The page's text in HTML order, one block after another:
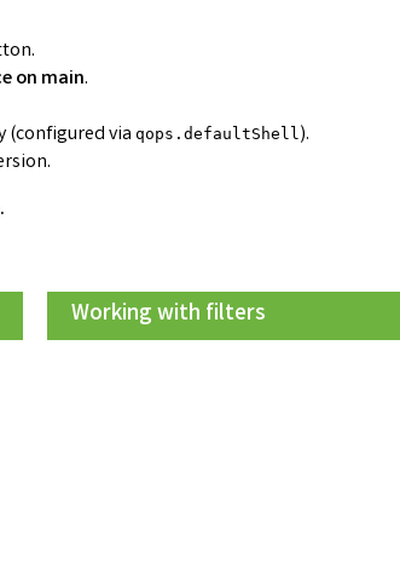
on main.
via qops.defaultShell ).
Working with filters